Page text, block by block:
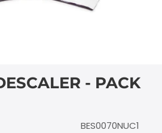
- PACK
BES0070NUC1